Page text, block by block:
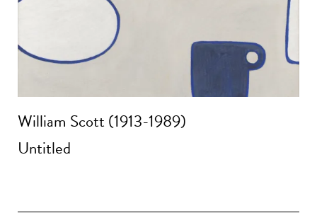
William Scott (1913-1989)
Untitled